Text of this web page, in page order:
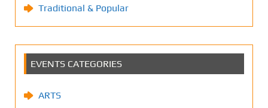
Traditional & Popular
EVENTS CATEGORIES
ARTS